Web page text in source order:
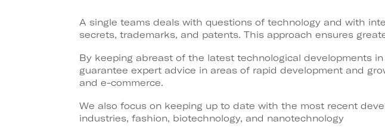
A single teams deals with questions of technology and with
secrets, trademarks, and patents. This approach ensures
By keeping abreast of the latest technological developments
guarantee expert advice in areas of rapid development and
and e-commerce.
We also focus on keeping up to date with the most recent
industries, fashion, biotechnology, and nanotechnology